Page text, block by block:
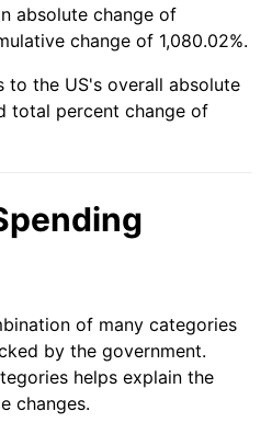
2.85%
-0.36%
3.16%
1.62%
0.12%
absolute change of
change of 1,080.02%.
to the US's overall absolute
total percent change of
of many categories
by the government.
helps explain the
changes.